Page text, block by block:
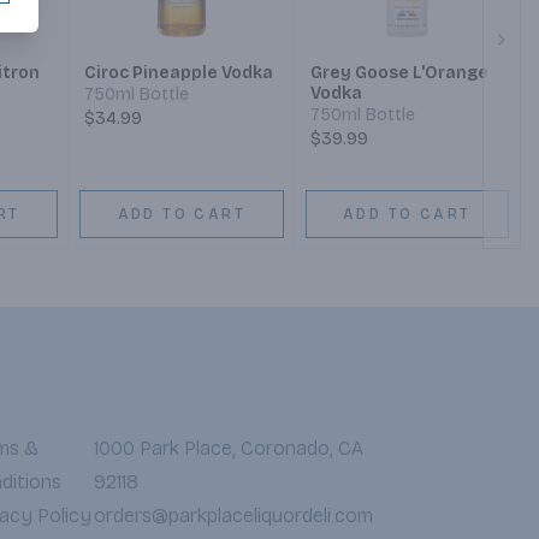
Ciroc Pineapple Vodka
750ml Bottle
$34.99
ADD TO CART
Grey Goose L'Orange
Vodka
750ml Bottle
$39.99
ADD TO CART
&
Policy
1000 Park Place, Coronado, CA
92118
orders@parkplaceliquordeli.com